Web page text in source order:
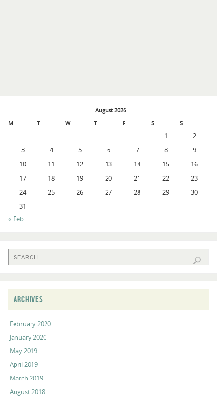
August 2026
M
T W T F S S
1
2
3
4 5 6 7 8
9
10
11 12 13 14 15
16
17
18 19 20 21 22
23
24
25 26 27 28 29
30
31
« Feb
ARCHIVES
February 2020
January 2020
May 2019
April 2019
March 2019
August 2018